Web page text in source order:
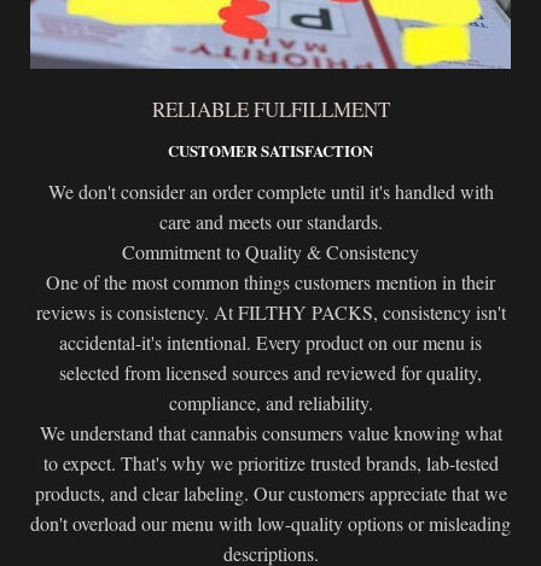
RELIABLE FULFILLMENT
CUSTOMER SATISFACTION
We don't consider an order complete until it's handled with
care and meets our standards.
Commitment to Quality & Consistency
One of the most common things customers mention in their
reviews is consistency. At FILTHY PACKS, consistency isn't
accidental-it's intentional. Every product on our menu is
selected from licensed sources and reviewed for quality,
compliance, and reliability.
We understand that cannabis consumers value knowing what
to expect. That's why we prioritize trusted brands, lab-tested
products, and clear labeling. Our customers appreciate that we
don't overload our menu with low-quality options or misleading
descriptions.